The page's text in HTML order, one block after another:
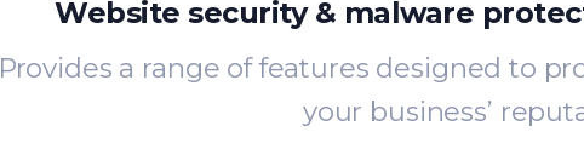
Website security & malware
Provides a range of features designed to
your business’